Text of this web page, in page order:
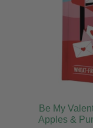
Be My
Apples &